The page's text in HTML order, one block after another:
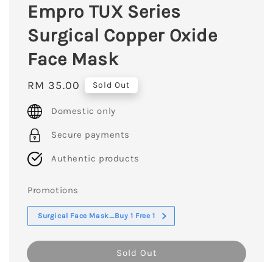
Empro TUX Series
Surgical Copper Oxide
Face Mask
Regular
price
RM 35.00 Sold Out
Domestic only
Secure payments
Authentic products
Promotions
Surgical Face Mask_Buy 1 Free 1
Sold Out